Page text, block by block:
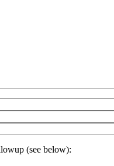
(see below):